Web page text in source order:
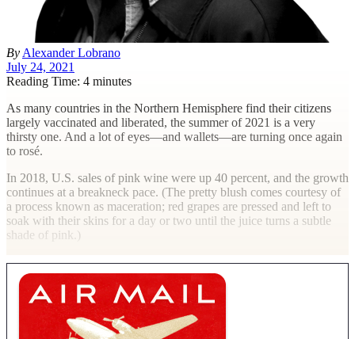
By Alexander Lobrano
July 24, 2021
Reading Time: 4 minutes
As many countries in the Northern Hemisphere find their citizens
largely vaccinated and liberated, the summer of 2021 is a very
thirsty one. And a lot of eyes—and wallets—are turning once again
to rosé.
In 2018, U.S. sales of pink wine were up 40 percent, and the growth
continues at a breakneck pace. (The pretty blush comes courtesy of
a process known as maceration; red grapes are pressed and left to
soak with their skins for a day or two until the juice turns a subtle
shade of pink.)